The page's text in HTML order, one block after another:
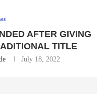
AFTER GIVING
TITLE
July 18, 2022